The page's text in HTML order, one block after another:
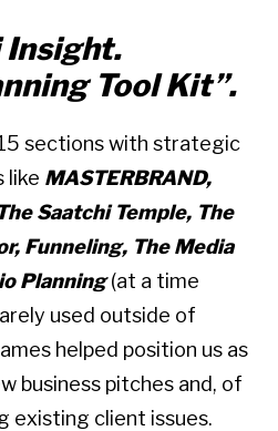
Insight.
Tool Kit”.
sections with strategic
like MASTERBRAND,
Saatchi Temple, The
Funneling, The Media
Planning(at a time
used outside of
helped position us as
business pitches and, of
existing client issues.